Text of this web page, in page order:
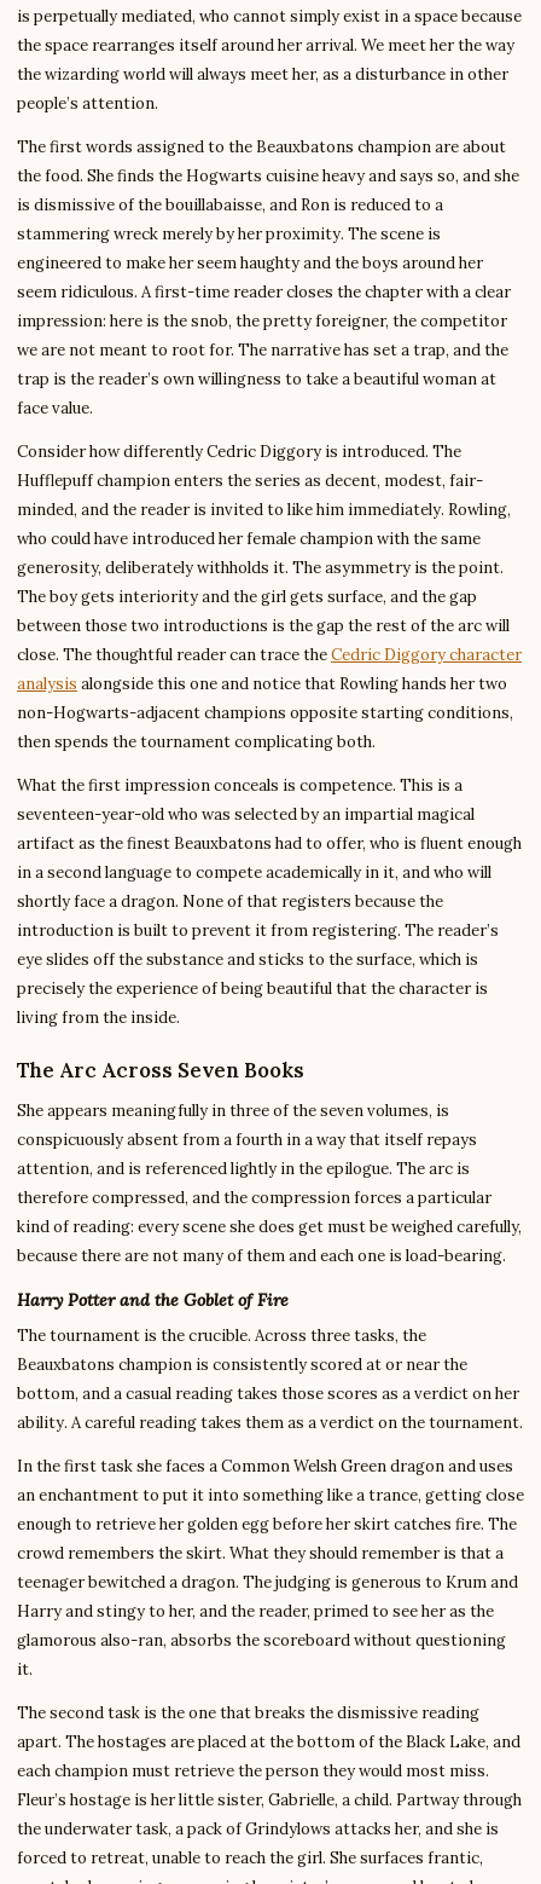
is perpetually mediated, who cannot simply exist in a space because
the space rearranges itself around her arrival. We meet her the way
the wizarding world will always meet her, as a disturbance in other
people’s attention.
The first words assigned to the Beauxbatons champion are about
the food. She finds the Hogwarts cuisine heavy and says so, and she
is dismissive of the bouillabaisse, and Ron is reduced to a
stammering wreck merely by her proximity. The scene is
engineered to make her seem haughty and the boys around her
seem ridiculous. A first-time reader closes the chapter with a clear
impression: here is the snob, the pretty foreigner, the competitor
we are not meant to root for. The narrative has set a trap, and the
trap is the reader’s own willingness to take a beautiful woman at
face value.
Consider how differently Cedric Diggory is introduced. The
Hufflepuff champion enters the series as decent, modest, fair-
minded, and the reader is invited to like him immediately. Rowling,
who could have introduced her female champion with the same
generosity, deliberately withholds it. The asymmetry is the point.
The boy gets interiority and the girl gets surface, and the gap
between those two introductions is the gap the rest of the arc will
close. The thoughtful reader can trace theCedric Diggory character
analysis alongside this one and notice that Rowling hands her two
non-Hogwarts-adjacent champions opposite starting conditions,
then spends the tournament complicating both.
What the first impression conceals is competence. This is a
seventeen-year-old who was selected by an impartial magical
artifact as the finest Beauxbatons had to offer, who is fluent enough
in a second language to compete academically in it, and who will
shortly face a dragon. None of that registers because the
introduction is built to prevent it from registering. The reader’s
eye slides off the substance and sticks to the surface, which is
precisely the experience of being beautiful that the character is
living from the inside.
The Arc Across Seven Books
She appears meaningfully in three of the seven volumes, is
conspicuously absent from a fourth in a way that itself repays
attention, and is referenced lightly in the epilogue. The arc is
therefore compressed, and the compression forces a particular
kind of reading: every scene she does get must be weighed carefully,
because there are not many of them and each one is load-bearing.
Harry Potter and the Goblet of Fire
The tournament is the crucible. Across three tasks, the
Beauxbatons champion is consistently scored at or near the
bottom, and a casual reading takes those scores as a verdict on her
ability. A careful reading takes them as a verdict on the tournament.
In the first task she faces a Common Welsh Green dragon and uses
an enchantment to put it into something like a trance, getting close
enough to retrieve her golden egg before her skirt catches fire. The
crowd remembers the skirt. What they should remember is that a
teenager bewitched a dragon. The judging is generous to Krum and
Harry and stingy to her, and the reader, primed to see her as the
glamorous also-ran, absorbs the scoreboard without questioning
it.
The second task is the one that breaks the dismissive reading
apart. The hostages are placed at the bottom of the Black Lake, and
each champion must retrieve the person they would most miss.
Fleur’s hostage is her little sister, Gabrielle, a child. Partway through
the underwater task, a pack of Grindylows attacks her, and she is
forced to retreat, unable to reach the girl. She surfaces frantic,